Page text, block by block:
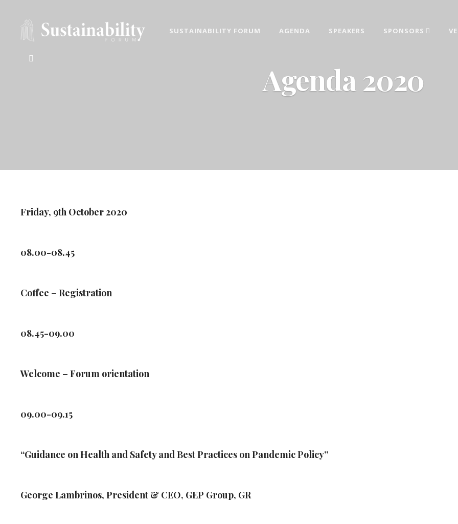
ATHENS SUSTAINABILITY FORUM 2026
SUSTAINABILITY FORUM AGENDA SPEAKERS SPONSORS
Agenda 2020
Friday, 9th October 2020
08.00-08.45
Coffee – Registration
08.45-09.00
Welcome – Forum orientation
09.00-09.15
“Guidance on Health and Safety and Best Practices on Pandemic Policy”
George Lambrinos, President & CEO, GEP Group, GR